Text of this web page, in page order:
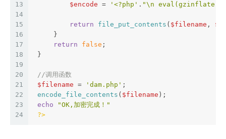
13
14
15
16
17
18
19
20
21
22
23
24
$encode = '<?php' . "\n
return file_put_contents ( $filename ,
     }
return
false ;
}
//调用函数
$filename = 'dam.php' ;
encode_file_contents ( $filename );
echo
"OK,加密完成！"
?>